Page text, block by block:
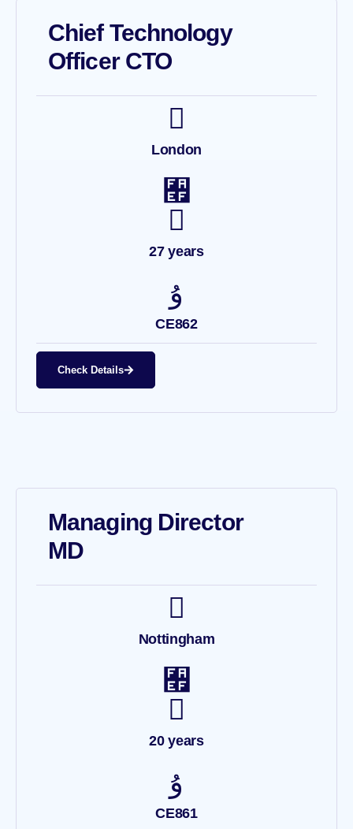
Chief Technology
Officer CTO
London
27 years
CE862
Check Details
Managing Director
MD
Nottingham
20 years
CE861